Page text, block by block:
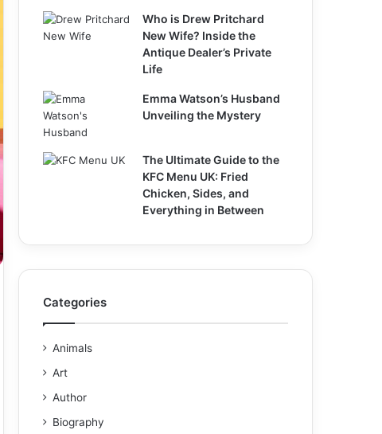
Who is Drew Pritchard
New Wife? Inside the
Antique Dealer’s Private
Life
Emma Watson’s Husband
Unveiling the Mystery
The Ultimate Guide to the
KFC Menu UK: Fried
Chicken, Sides, and
Everything in Between
Categories
Animals
Art
Author
Biography